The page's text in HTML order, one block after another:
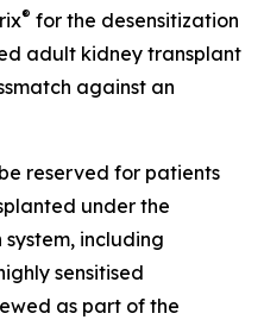
® for the desensitization
adult kidney transplant
against an
reserved for patients
under the
including
sensitised
as part of the